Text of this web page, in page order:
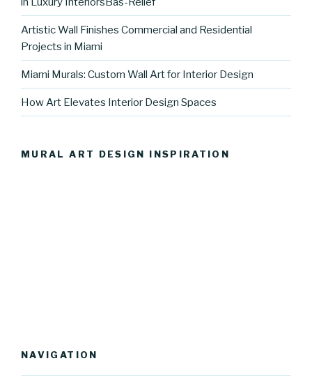
Artistic Wall Finishes Commercial and Residential
Projects in Miami
Miami Murals: Custom Wall Art for Interior Design
How Art Elevates Interior Design Spaces
MURAL ART DESIGN INSPIRATION
NAVIGATION